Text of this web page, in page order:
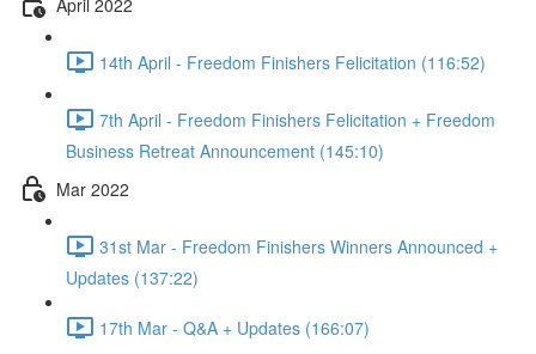
14th April - Freedom Finishers Felicitation (116:52)
7th April - Freedom Finishers Felicitation + Freedom
Business Retreat Announcement (145:10)
Mar 2022
31st Mar - Freedom Finishers Winners Announced +
Updates (137:22)
17th Mar - Q&A + Updates (166:07)